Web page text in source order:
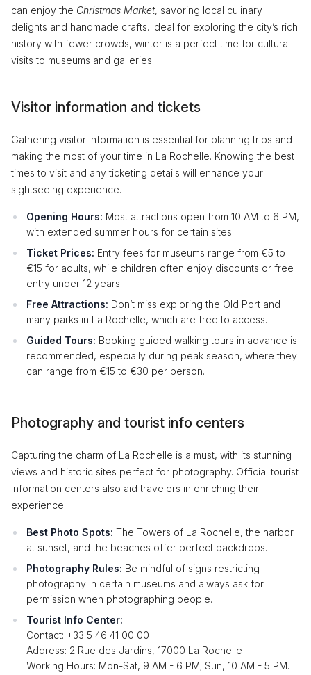
can enjoy the Christmas Market, savoring local culinary
delights and handmade crafts. Ideal for exploring the city’s rich
history with fewer crowds, winter is a perfect time for cultural
visits to museums and galleries.
Visitor information and tickets
Gathering visitor information is essential for planning trips and
making the most of your time in La Rochelle. Knowing the best
times to visit and any ticketing details will enhance your
sightseeing experience.
Opening Hours: Most attractions open from 10 AM to 6 PM,
with extended summer hours for certain sites.
Ticket Prices: Entry fees for museums range from €5 to
€15 for adults, while children often enjoy discounts or free
entry under 12 years.
Free Attractions: Don’t miss exploring the Old Port and
many parks in La Rochelle, which are free to access.
Guided Tours: Booking guided walking tours in advance is
recommended, especially during peak season, where they
can range from €15 to €30 per person.
Photography and tourist info centers
Capturing the charm of La Rochelle is a must, with its stunning
views and historic sites perfect for photography. Official tourist
information centers also aid travelers in enriching their
experience.
Best Photo Spots: The Towers of La Rochelle, the harbor
at sunset, and the beaches offer perfect backdrops.
Photography Rules: Be mindful of signs restricting
photography in certain museums and always ask for
permission when photographing people.
Tourist Info Center:
Contact: +33 5 46 41 00 00
Address: 2 Rue des Jardins, 17000 La Rochelle
Working Hours: Mon-Sat, 9 AM - 6 PM; Sun, 10 AM - 5 PM.